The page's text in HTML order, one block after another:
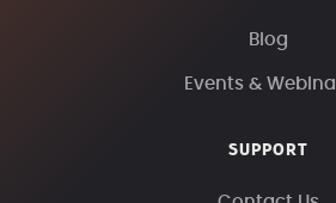
Blog
Events &
SUPPORT